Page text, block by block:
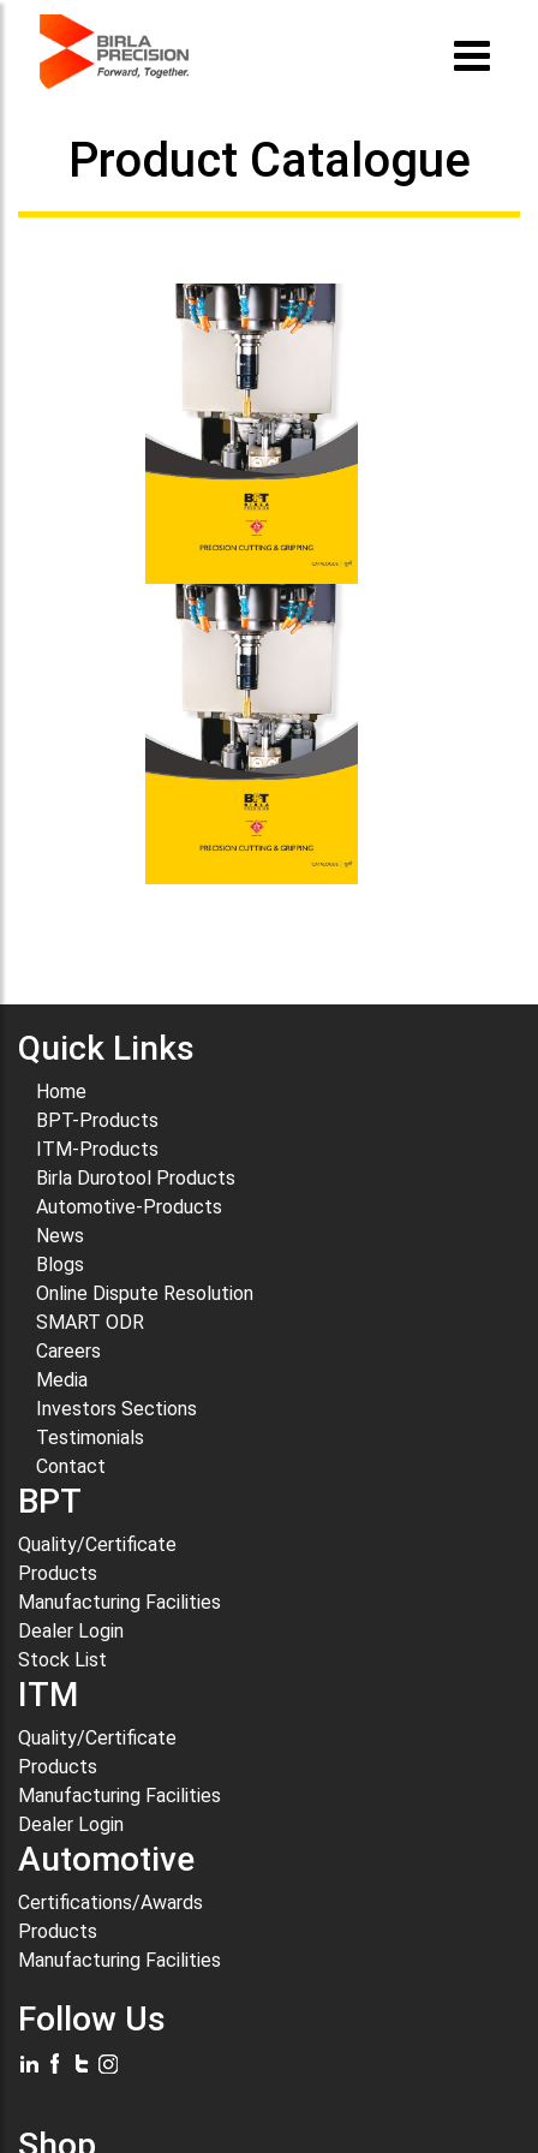
Product Catalogue
Quick Links
Home
BPT-Products
ITM-Products
Birla Durotool Products
Automotive-Products
News
Blogs
Online Dispute Resolution
SMART ODR
Careers
Media
Investors Sections
Testimonials
Contact
BPT
Quality/Certificate
Products
Manufacturing Facilities
Dealer Login
Stock List
ITM
Quality/Certificate
Products
Manufacturing Facilities
Dealer Login
Automotive
Certifications/Awards
Products
Manufacturing Facilities
Follow Us